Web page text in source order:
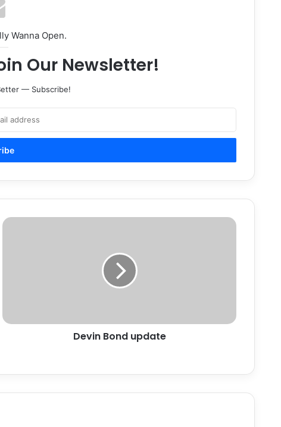
Wanna Open.
Our Newsletter!
— Subscribe!
Devin
Devin Bond update